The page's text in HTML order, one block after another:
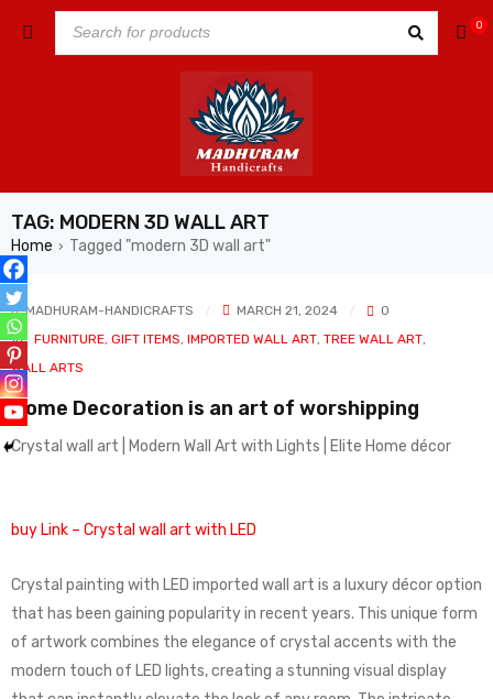
0
TAG: MODERN 3D WALL ART
Home › Tagged "modern 3D wall art"
MADHURAM-HANDICRAFTS MARCH 21, 2024
0
In
FURNITURE, GIFT ITEMS, IMPORTED WALL ART, TREE WALL ART,
WALL ARTS
Home Decoration is an art of worshipping
Crystal wall art | Modern Wall Art with Lights | Elite Home décor
buy Link – Crystal wall art with LED
Crystal painting with LED imported wall art is a luxury décor option
that has been gaining popularity in recent years. This unique form
of artwork combines the elegance of crystal accents with the
modern touch of LED lights, creating a stunning visual display